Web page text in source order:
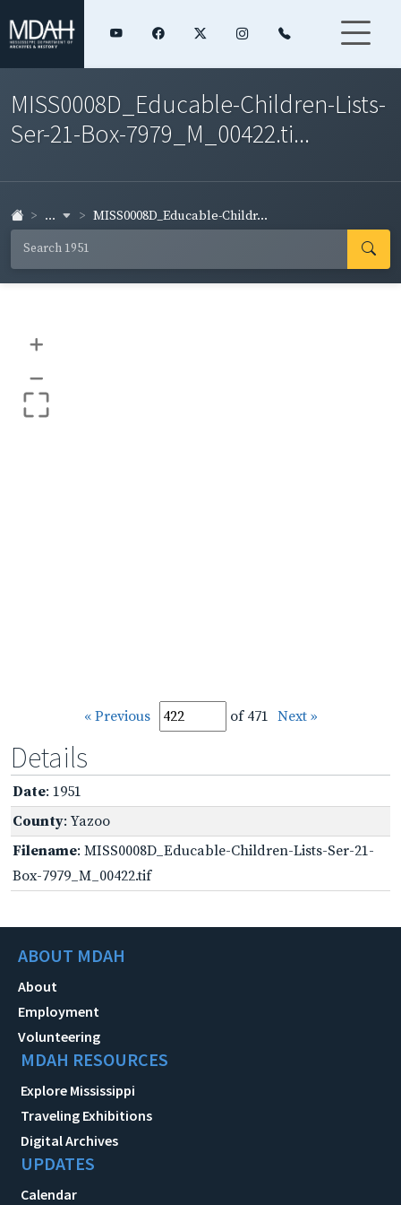
MISS0008D_Educable-Children-Lists-
Ser-21-Box-7979_M_00422.ti...
... MISS0008D_Educable-Childr...
+
–
« Previous of 471 Next »
Details
Date: 1951
County: Yazoo
Filename: MISS0008D_Educable-Children-Lists-Ser-21-
Box-7979_M_00422.tif
ABOUT MDAH
About
Employment
Volunteering
MDAH RESOURCES
Explore Mississippi
Traveling Exhibitions
Digital Archives
UPDATES
Calendar